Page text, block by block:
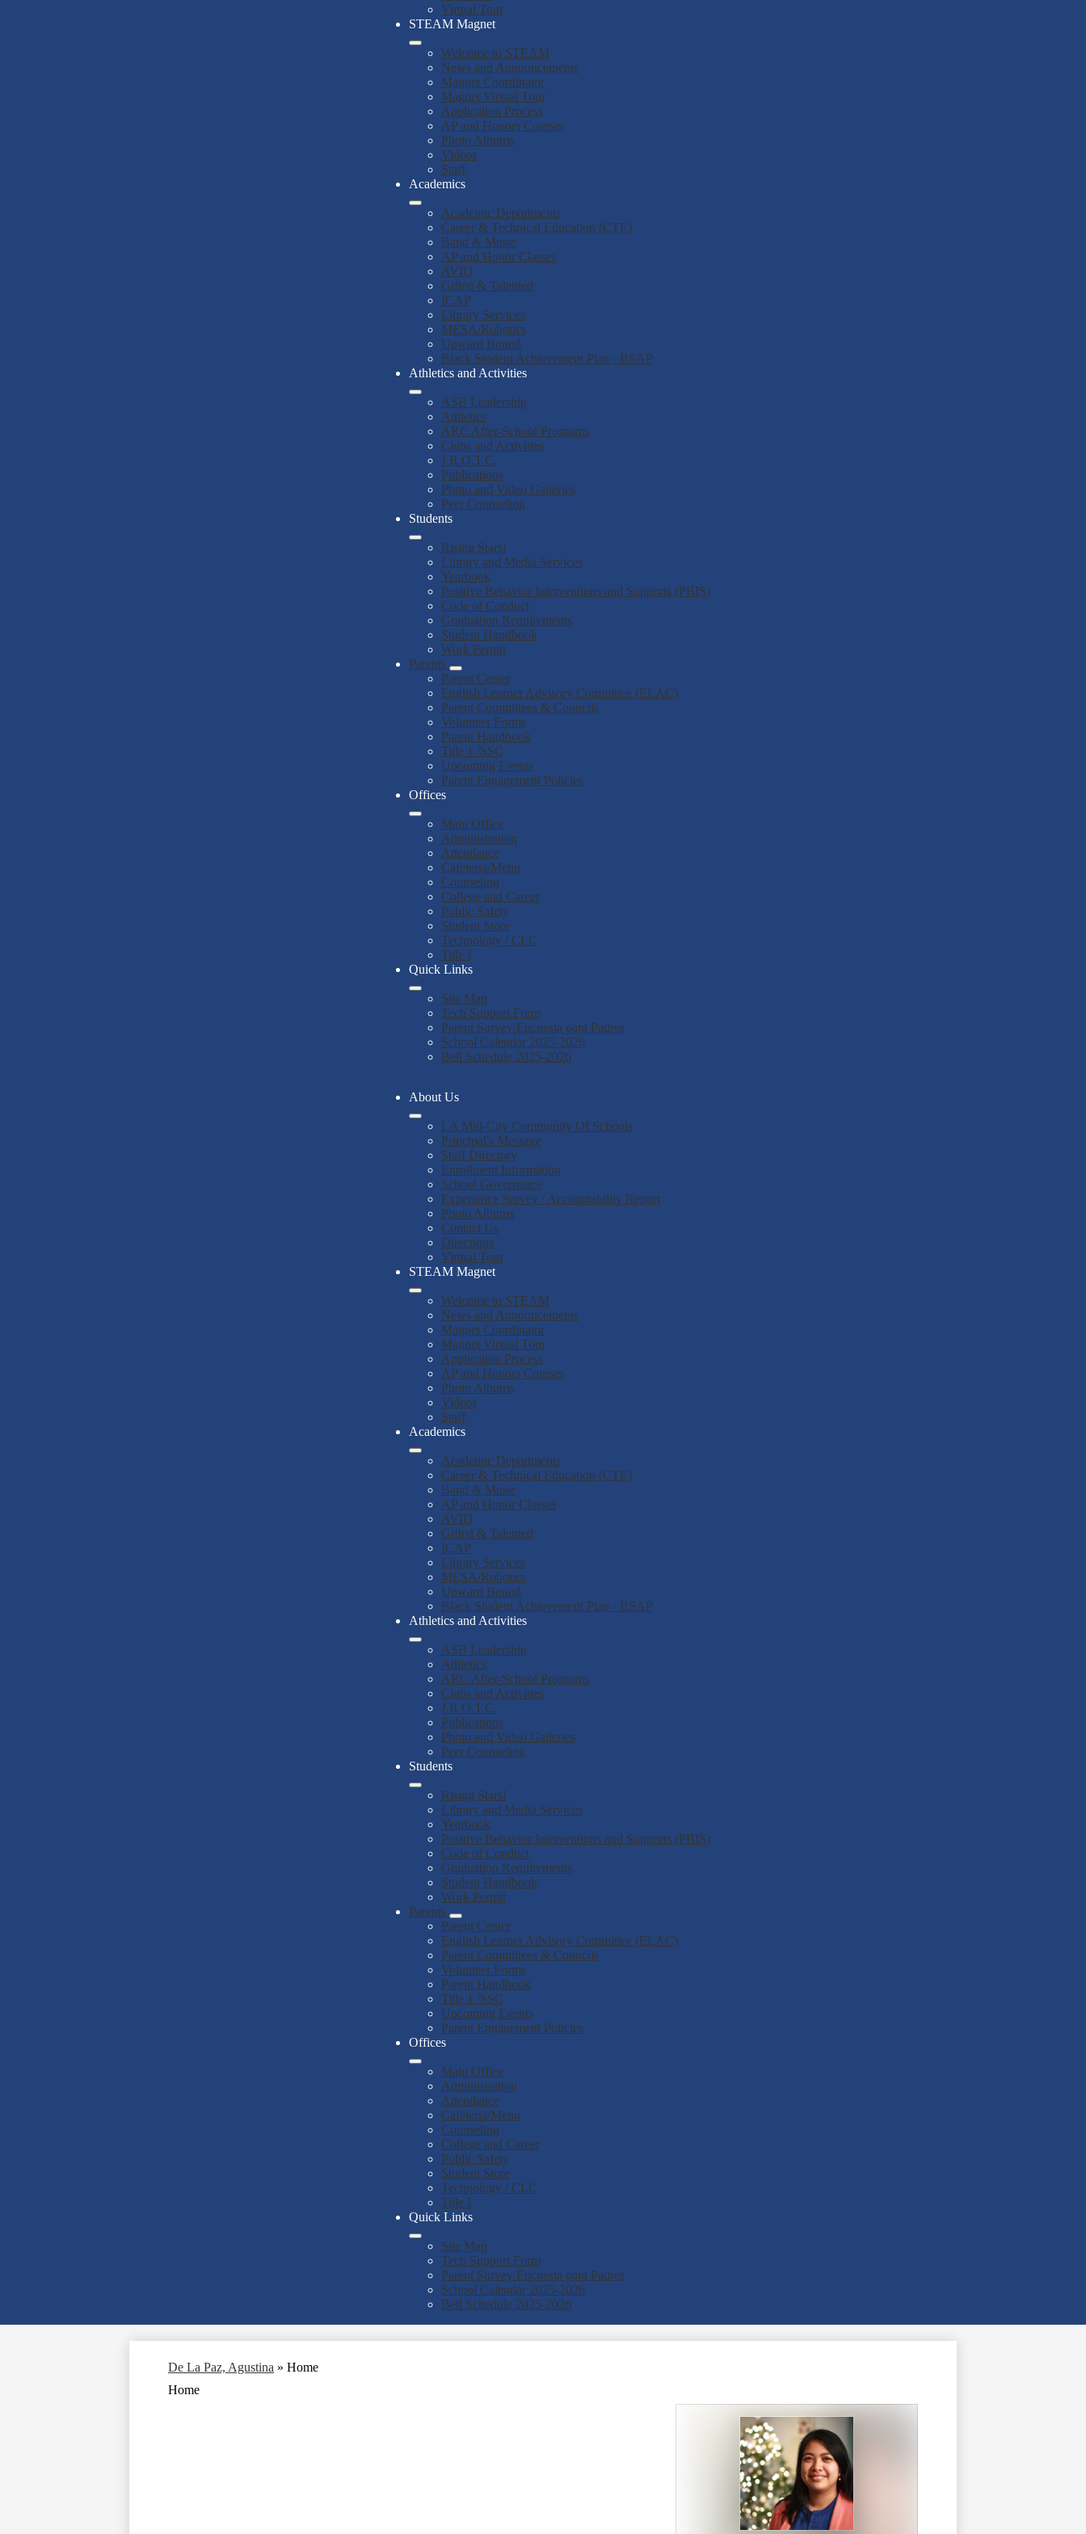
Virtual Tour
STEAM Magnet
Welcome to STEAM
News and Announcements
Magnet Coordinator
Magnet Virtual Tour
Application Process
AP and Honors Courses
Photo Albums
Videos
Staff
Academics
Academic Departments
Career & Technical Education (CTE)
Band & Music
AP and Honor Classes
AVID
Gifted & Talented
ICAP
Library Services
MESA/Robotics
Upward Bound
Black Student Achievement Plan - BSAP
Athletics and Activities
ASB Leadership
Athletics
ARC After-School Programs
Clubs and Activities
J.R.O.T.C.
Publications
Photo and Video Galleries
Peer Counseling
Students
Rising Stars!
Library and Media Services
Yearbook
Positive Behavior Interventions and Supports (PBIS)
Code of Conduct
Graduation Requirements
Student Handbook
Work Permit
Parents
Parent Center
English Learner Advisory Committee (ELAC)
Parent Committees & Councils
Volunteer Forms
Parent Handbook
Title 1 /SSC
Upcoming Events
Parent Engagement Policies
Offices
Main Office
Administration
Attendance
Cafeteria/Menu
Counseling
College and Career
Public Safety
Student Store
Technology / CLC
Title I
Quick Links
Site Map
Tech Support Form
Parent Survey/Encuesta para Padres
School Calendar 2025-2026
Bell Schedule 2025-2026
About Us
LA Mid-City Community Of Schools
Principal's Message
Staff Directory
Enrollment Information
School Governance
Experience Survey / Accountability Report
Photo Albums
Contact Us
Directions
Virtual Tour
STEAM Magnet
Welcome to STEAM
News and Announcements
Magnet Coordinator
Magnet Virtual Tour
Application Process
AP and Honors Courses
Photo Albums
Videos
Staff
Academics
Academic Departments
Career & Technical Education (CTE)
Band & Music
AP and Honor Classes
AVID
Gifted & Talented
ICAP
Library Services
MESA/Robotics
Upward Bound
Black Student Achievement Plan - BSAP
Athletics and Activities
ASB Leadership
Athletics
ARC After-School Programs
Clubs and Activities
J.R.O.T.C.
Publications
Photo and Video Galleries
Peer Counseling
Students
Rising Stars!
Library and Media Services
Yearbook
Positive Behavior Interventions and Supports (PBIS)
Code of Conduct
Graduation Requirements
Student Handbook
Work Permit
Parents
Parent Center
English Learner Advisory Committee (ELAC)
Parent Committees & Councils
Volunteer Forms
Parent Handbook
Title 1 /SSC
Upcoming Events
Parent Engagement Policies
Offices
Main Office
Administration
Attendance
Cafeteria/Menu
Counseling
College and Career
Public Safety
Student Store
Technology / CLC
Title I
Quick Links
Site Map
Tech Support Form
Parent Survey/Encuesta para Padres
School Calendar 2025-2026
Bell Schedule 2025-2026
De La Paz, Agustina » Home
Home